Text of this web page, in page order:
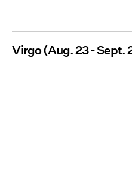
Virgo (Aug. 23 - Sept.